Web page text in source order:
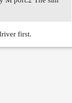
first.